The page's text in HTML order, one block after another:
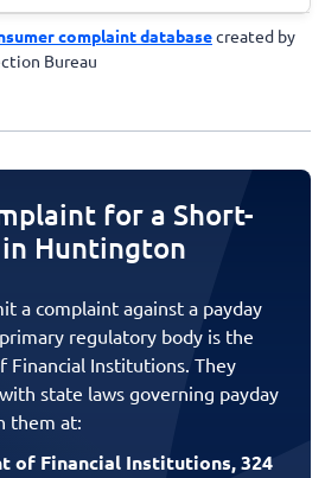
complaint databasecreated by
Bureau
for a Short-
Huntington
a complaint against a payday
regulatory body is the
Financial Institutions. They
state laws governing payday
them at:
of Financial Institutions, 324